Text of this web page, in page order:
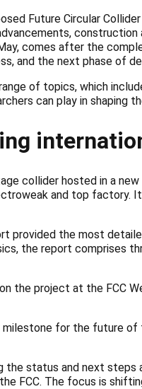
Future Circular
comes after the
and the next phase of
of topics, which
can play in shaping
collider hosted in a
and top factory.
provided the most
the report comprises
the project at the FCC
for the future
the status and next
FCC. The focus is